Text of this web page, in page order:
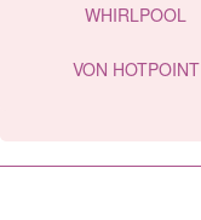
WHIRLPOOL
VON HOTPOINT